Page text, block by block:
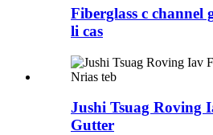
Fiberglass c channel
li cas
Jushi Tsuag Roving
Gutter